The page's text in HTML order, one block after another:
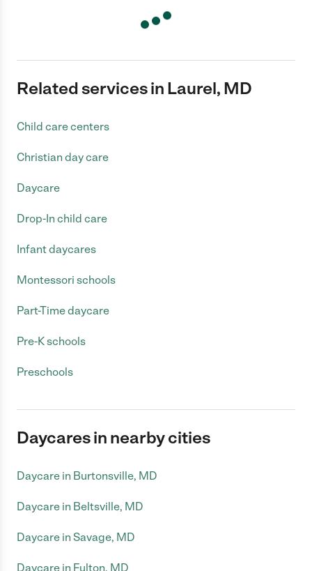
Related services in Laurel, MD
Child care centers
Christian day care
Daycare
Drop-In child care
Infant daycares
Montessori schools
Part-Time daycare
Pre-K schools
Preschools
Daycares in nearby cities
Daycare in Burtonsville, MD
Daycare in Beltsville, MD
Daycare in Savage, MD
Daycare in Fulton, MD